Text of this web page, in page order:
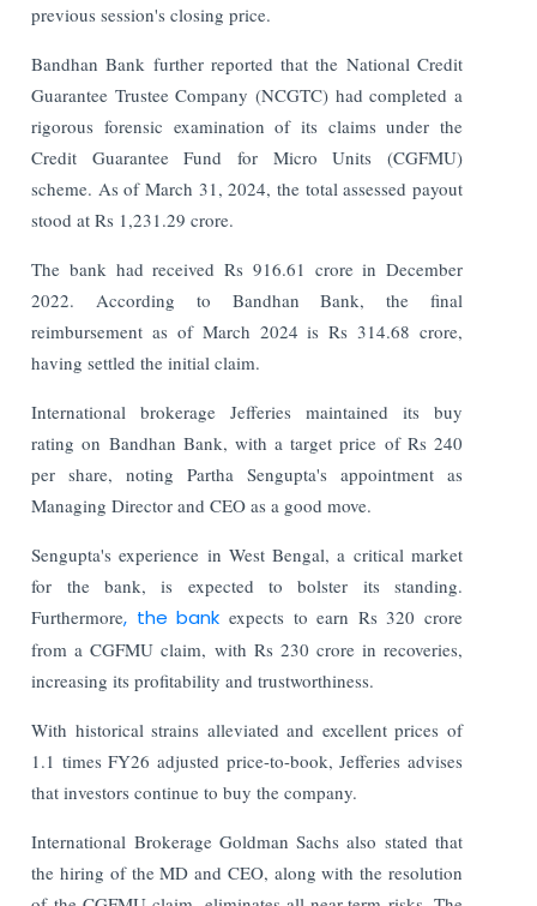
previous session's closing price.
Bandhan Bank further reported that the National Credit
Guarantee Trustee Company (NCGTC) had completed a
rigorous forensic examination of its claims under the
Credit Guarantee Fund for Micro Units (CGFMU)
scheme. As of March 31, 2024, the total assessed payout
stood at Rs 1,231.29 crore.
The bank had received Rs 916.61 crore in December
2022. According to Bandhan Bank, the final
reimbursement as of March 2024 is Rs 314.68 crore,
having settled the initial claim.
International brokerage Jefferies maintained its buy
rating on Bandhan Bank, with a target price of Rs 240
per share, noting Partha Sengupta's appointment as
Managing Director and CEO as a good move.
Sengupta's experience in West Bengal, a critical market
for the bank, is expected to bolster its standing.
Furthermore, the bankexpects to earn Rs 320 crore
from a CGFMU claim, with Rs 230 crore in recoveries,
increasing its profitability and trustworthiness.
With historical strains alleviated and excellent prices of
1.1 times FY26 adjusted price-to-book, Jefferies advises
that investors continue to buy the company.
International Brokerage Goldman Sachs also stated that
the hiring of the MD and CEO, along with the resolution